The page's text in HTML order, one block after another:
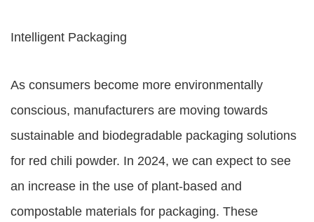
Intelligent Packaging
As consumers become more environmentally
conscious, manufacturers are moving towards
sustainable and biodegradable packaging solutions
for red chili powder. In 2024, we can expect to see
an increase in the use of plant-based and
compostable materials for packaging. These